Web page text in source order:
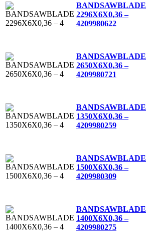
BANDSAWBLADE
2296X6X0,36 –
4209980622
BANDSAWBLADE
2650X6X0,36 –
4209980721
BANDSAWBLADE
1350X6X0,36 –
4209980259
BANDSAWBLADE
1500X6X0,36 –
4209980309
BANDSAWBLADE
1400X6X0,36 –
4209980275